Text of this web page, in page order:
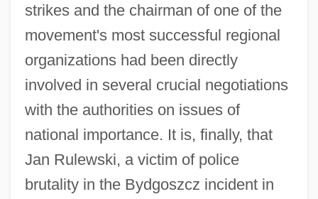
strikes and the chairman of one of the
movement's most successful regional
organizations had been directly
involved in several crucial negotiations
with the authorities on issues of
national importance. It is, finally, that
Jan Rulewski, a victim of police
brutality in the Bydgoszcz incident in